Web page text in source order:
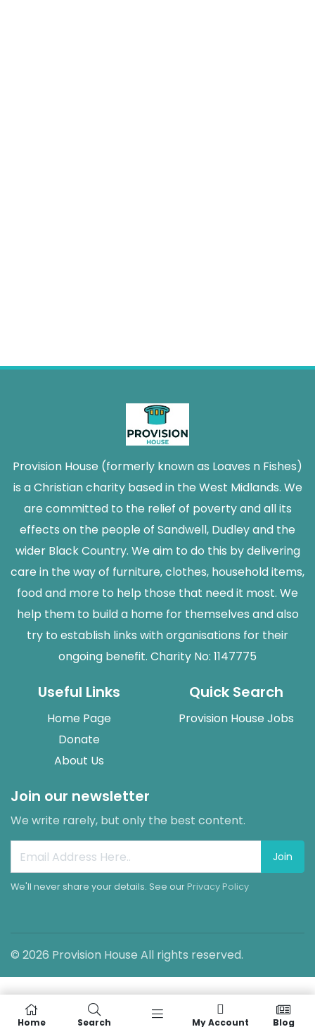
Provision House (formerly known as Loaves n Fishes)
is a Christian charity based in the West Midlands. We
are committed to the relief of poverty and all its
effects on the people of Sandwell, Dudley and the
wider Black Country. We aim to do this by delivering
care in the way of furniture, clothes, household items,
food and more to help those that need it most. We
help them to build a home for themselves and also
try to establish links with organisations for their
ongoing benefit. Charity No: 1147775
Useful Links
Home Page
Donate
About Us
Quick Search
Provision House Jobs
Join our newsletter
We write rarely, but only the best content.
Join
We'll never share your details. See our Privacy Policy
© 2026 Provision House All rights reserved.
Home Search My Account Blog